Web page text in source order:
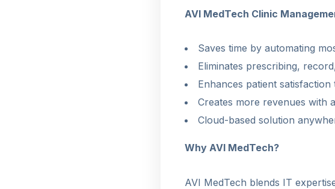
AVI MedTech Clinic
Saves time by automating
Eliminates prescribing,
Enhances patient
Creates more revenues with
Cloud-based solution
Why AVI MedTech?
AVI MedTech blends IT